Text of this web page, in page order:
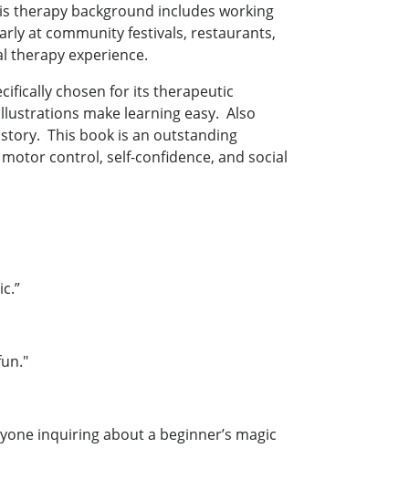
therapy background includes working
at community festivals, restaurants,
therapy experience.
chosen for its therapeutic
make learning easy. Also
This book is an outstanding
control, self-confidence, and social
inquiring about a beginner’s magic